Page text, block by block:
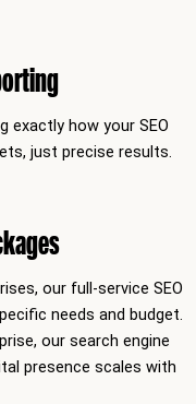
exactly how your SEO
just precise results.
our full-service SEO
needs and budget.
our search engine
presence scales with